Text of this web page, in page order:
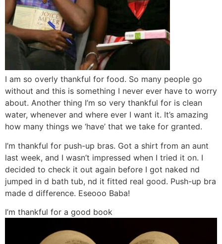
I am so overly thankful for food. So many people go
without and this is something I never ever have to worry
about. Another thing I’m so very thankful for is clean
water, whenever and where ever I want it. It’s amazing
how many things we ‘have’ that we take for granted.
I’m thankful for push-up bras. Got a shirt from an aunt
last week, and I wasn’t impressed when I tried it on. I
decided to check it out again before I got naked nd
jumped in d bath tub, nd it fitted real good. Push-up bra
made d difference. Eseooo Baba!
I’m thankful for a good book